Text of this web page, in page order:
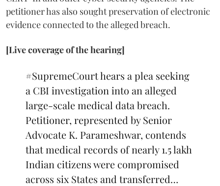
petitioner has also sought preservation of electronic
evidence connected to the alleged breach.
[Live coverage of the hearing]
#SupremeCourthears a plea seeking
a CBI investigation into an alleged
large-scale medical data breach.
Petitioner, represented by Senior
Advocate K. Parameshwar, contends
that medical records of nearly 1.5 lakh
Indian citizens were compromised
across six States and transferred…